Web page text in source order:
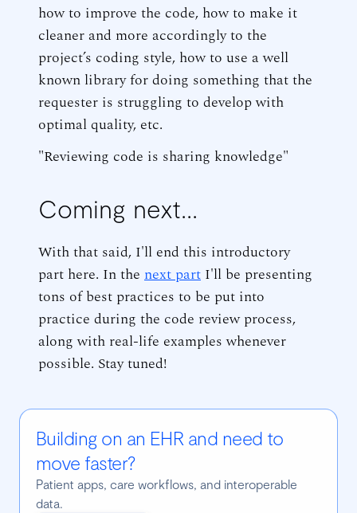
how to improve the code, how to make it
cleaner and more accordingly to the
project’s coding style, how to use a well
known library for doing something that the
requester is struggling to develop with
optimal quality, etc.
"Reviewing code is sharing knowledge"
Coming next...
With that said, I'll end this introductory
part here. In the next part I'll be presenting
tons of best practices to be put into
practice during the code review process,
along with real-life examples whenever
possible. Stay tuned!
Building on an EHR and need to
move faster?
Patient apps, care workflows, and interoperable
data.